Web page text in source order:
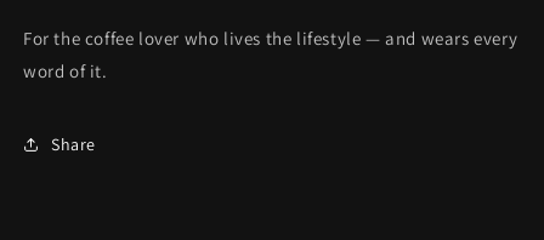
For the coffee lover who lives the lifestyle — and wears every
word of it.
Share